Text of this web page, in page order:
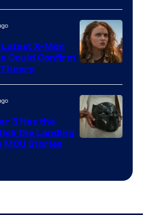
Latest X-Men
Could Confirm
Theory
3 Has the
the Landing
MCU Stories